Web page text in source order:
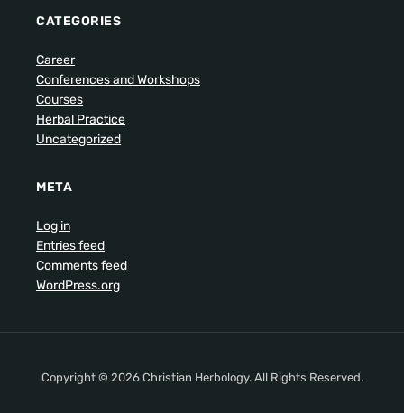
CATEGORIES
Career
Conferences and Workshops
Courses
Herbal Practice
Uncategorized
META
Log in
Entries feed
Comments feed
WordPress.org
Copyright © 2026 Christian Herbology. All Rights Reserved.